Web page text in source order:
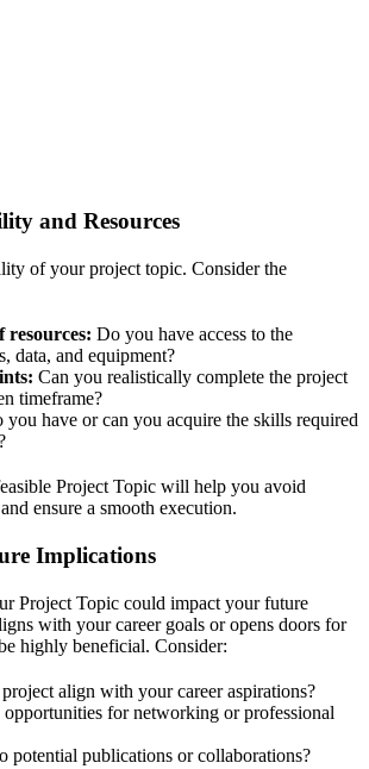
and Resources
of your project topic. Consider the
Do you have access to the
data, and equipment?
Can you realistically complete the project
timeframe?
you have or can you acquire the skills required
Project Topic will help you avoid
ensure a smooth execution.
Implications
Project Topic could impact your future
with your career goals or opens doors for
highly beneficial. Consider:
align with your career aspirations?
for networking or professional
potential publications or collaborations?